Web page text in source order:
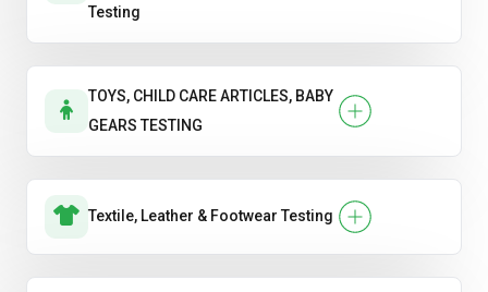
Testing
TOYS, CHILD CARE ARTICLES, BABY
GEARS TESTING
Textile, Leather & Footwear Testing